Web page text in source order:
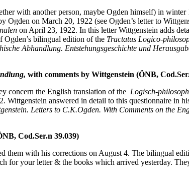
with another person, maybe Ogden himself) in
Ogden on March 20, 1922 (see Ogden’s letter to
on April 23, 1922. In this letter Wittgenstein adds
Ogden’s bilingual edition of the Tractatus Logico-
Abhandlung. Entstehungsgeschichte und
with comments by Wittgenstein (ÖNB,
concern the English translation of the Logisch-
Wittgenstein answered in detail to this questionnaire in
Letters to C.K.Ogden. With Comments on the
Cod.Ser.n 39.039)
them with his corrections on August 4. The bilingual
for your letter & the books which arrived yesterday.